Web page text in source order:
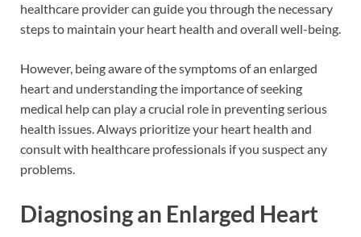
healthcare provider can guide you through the necessary
steps to maintain your heart health and overall well-being.
However, being aware of the symptoms of an enlarged
heart and understanding the importance of seeking
medical help can play a crucial role in preventing serious
health issues. Always prioritize your heart health and
consult with healthcare professionals if you suspect any
problems.
Diagnosing an Enlarged Heart